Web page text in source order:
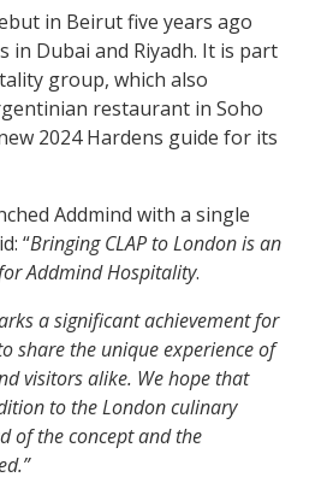
in Beirut five years ago
in Dubai and Riyadh. It is part
group, which also
restaurant in Soho
2024 Hardens guide for its
Addmind with a single
“Bringing CLAP to London is an
Addmind Hospitality.
a significant achievement for
share the unique experience of
visitors alike. We hope that
to the London culinary
of the concept and the